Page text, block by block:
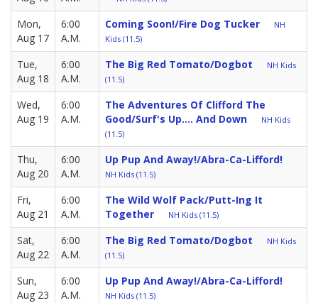
Mon,
Aug 17
6:00
A.M.
Coming Soon!/Fire Dog Tucker
NH
Kids (11.5)
Tue,
Aug 18
6:00
A.M.
The Big Red Tomato/Dogbot
NH Kids
(11.5)
Wed,
Aug 19
6:00
A.M.
The Adventures Of Clifford The
Good/Surf's Up.... And Down
NH Kids
(11.5)
Thu,
Aug 20
6:00
A.M.
Up Pup And Away!/Abra-Ca-Lifford!
NH Kids (11.5)
Fri,
Aug 21
6:00
A.M.
The Wild Wolf Pack/Putt-Ing It
Together
NH Kids (11.5)
Sat,
Aug 22
6:00
A.M.
The Big Red Tomato/Dogbot
NH Kids
(11.5)
Sun,
Aug 23
6:00
A.M.
Up Pup And Away!/Abra-Ca-Lifford!
NH Kids (11.5)